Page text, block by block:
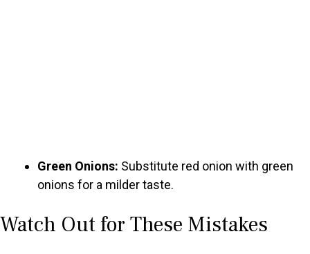
Green Onions: Substitute red onion with green
onions for a milder taste.
Watch Out for These Mistakes